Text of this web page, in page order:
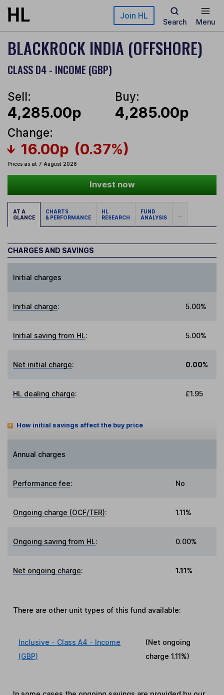
Skip to main content Join HL
Search Menu
BLACKROCK INDIA (OFFSHORE)
CLASS D4 - INCOME (GBP)
Sell:
4,285.00p
Buy:
4,285.00p
Change:
16.00p (0.37%)
Prices as at 7 August 2026
Invest now
AT A
GLANCE
CHARTS
& PERFORMANCE
HL
RESEARCH
FUND
ANALYSIS
...
CHARGES AND SAVINGS
Initial charges
Initial charge: 5.00%
Initial saving from HL: 5.00%
Net initial charge: 0.00%
HL dealing charge: £1.95
How initial savings affect the buy price
Annual charges
Performance fee: No
Ongoing charge (OCF/TER): 1.11%
Ongoing saving from HL: 0.00%
Net ongoing charge: 1.11%
There are other unit types of this fund available:
Inclusive - Class A4 - Income
(GBP)
(Net ongoing
charge1.11%)